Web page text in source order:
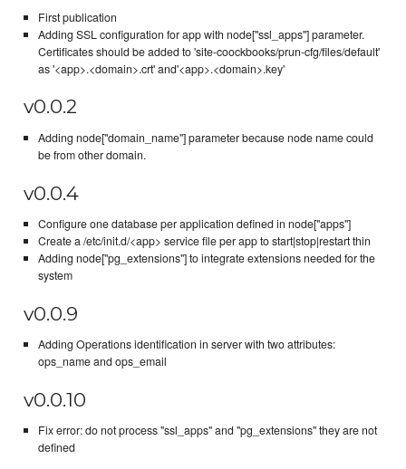
First publication
Adding SSL configuration for app with node["ssl_apps"] parameter.
Certificates should be added to 'site-coockbooks/prun-cfg/files/default'
as '<app>.<domain>.crt' and'<app>.<domain>.key'
v0.0.2
Adding node["domain_name"] parameter because node name could
be from other domain.
v0.0.4
Configure one database per application defined in node["apps"]
Create a /etc/init.d/<app> service file per app to start|stop|restart thin
Adding node["pg_extensions"] to integrate extensions needed for the
system
v0.0.9
Adding Operations identification in server with two attributes:
ops_name and ops_email
v0.0.10
Fix error: do not process "ssl_apps" and "pg_extensions" they are not
defined